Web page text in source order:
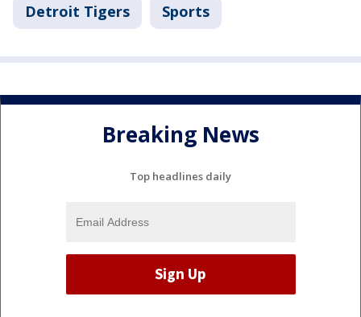
Detroit Tigers Sports
Breaking News
Top headlines daily